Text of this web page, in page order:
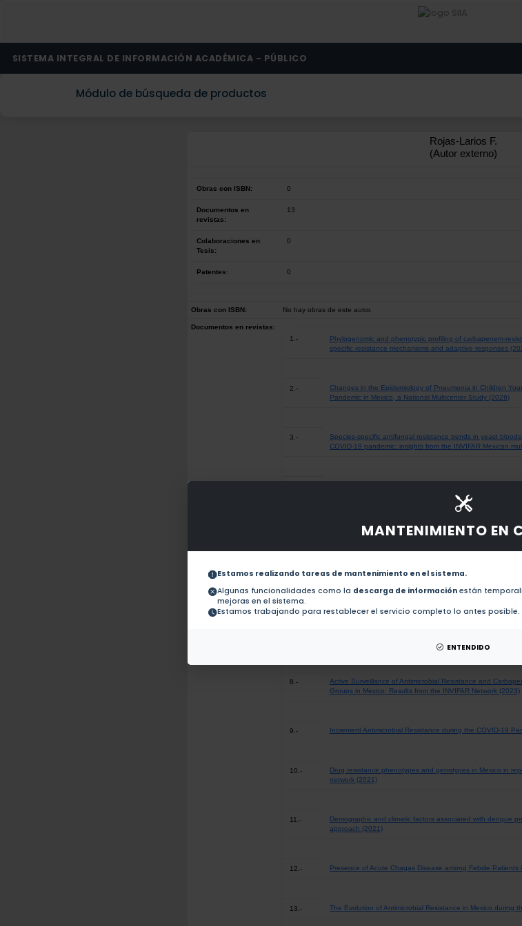
MANTENIMIENTO EN
Estamos realizando tareas de mantenimiento en el sistema.
Algunas funcionalidades como la descarga de información están
mejoras en el sistema.
Estamos trabajando para restablecer el servicio completo lo antes
ENTENDIDO
SISTEMA INTEGRAL DE INFORMACIÓN ACADÉMICA - PÚBLICO
Módulo de búsqueda de productos
Rojas-Larios F.
(Autor externo)
Obras con ISBN: 0
Documentos en
revistas:
13
Colaboraciones en
Tesis:
0
Patentes: 0
Obras con ISBN: No hay obras de este autor.
Documentos en revistas:
1.-
Phylogenomic and phenotypic profiling of carbapenem-
specific resistance mechanisms and adaptive responses
2.-
Changes in the Epidemiology of Pneumonia in Children
Pandemic in Mexico, a National Multicenter Study (2026)
3.-
Species-specific antifungal resistance trends in yeast
COVID-19 pandemic: insights from the INVIFAR Mexican
The ongoing antibiotic resistance and carbapenemase
Pandemic (2025)
8.-
Active Surveillance of Antimicrobial Resistance and
Groups in Mexico: Results from the INVIFAR Network (2023)
9.- Increment Antimicrobial Resistance during the COVID-19
10.-
Drug resistance phenotypes and genotypes in Mexico in
network (2021)
11.-
Demographic and climatic factors associated with dengue
approach (2021)
12.- Presence of Acute Chagas Disease among Febrile
13.- The Evolution of Antimicrobial Resistance in Mexico during